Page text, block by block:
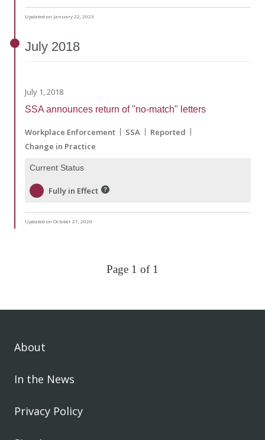
Updated on January 22, 2023
July 2018
July 1, 2018
SSA announces return of "no-match" letters
Workplace Enforcement SSA
Reported
Change in Practice
Current Status
Fully in Effect
Updated on October 27, 2020
Page 1 of 1
About
In the News
Privacy Policy